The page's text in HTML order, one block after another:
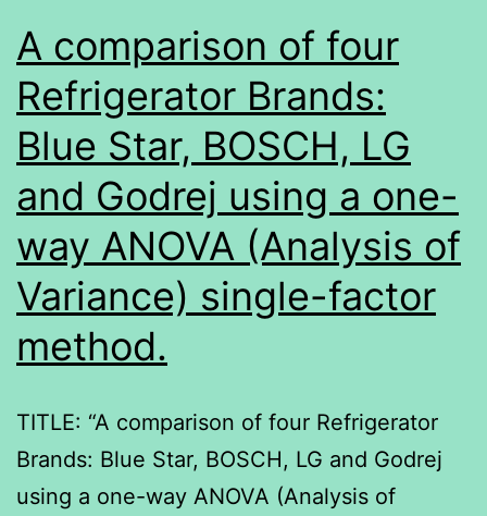
A comparison of four
Refrigerator Brands:
Blue Star, BOSCH, LG
and Godrej using a one-
way ANOVA (Analysis of
Variance) single-factor
method.
TITLE: “A comparison of four Refrigerator
Brands: Blue Star, BOSCH, LG and Godrej
using a one-way ANOVA (Analysis of